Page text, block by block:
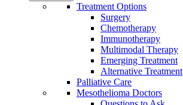
Treatment Options
Surgery
Chemotherapy
Immunotherapy
Multimodal Therapy
Emerging Treatment
Alternative Treatment
Palliative Care
Mesothelioma Doctors